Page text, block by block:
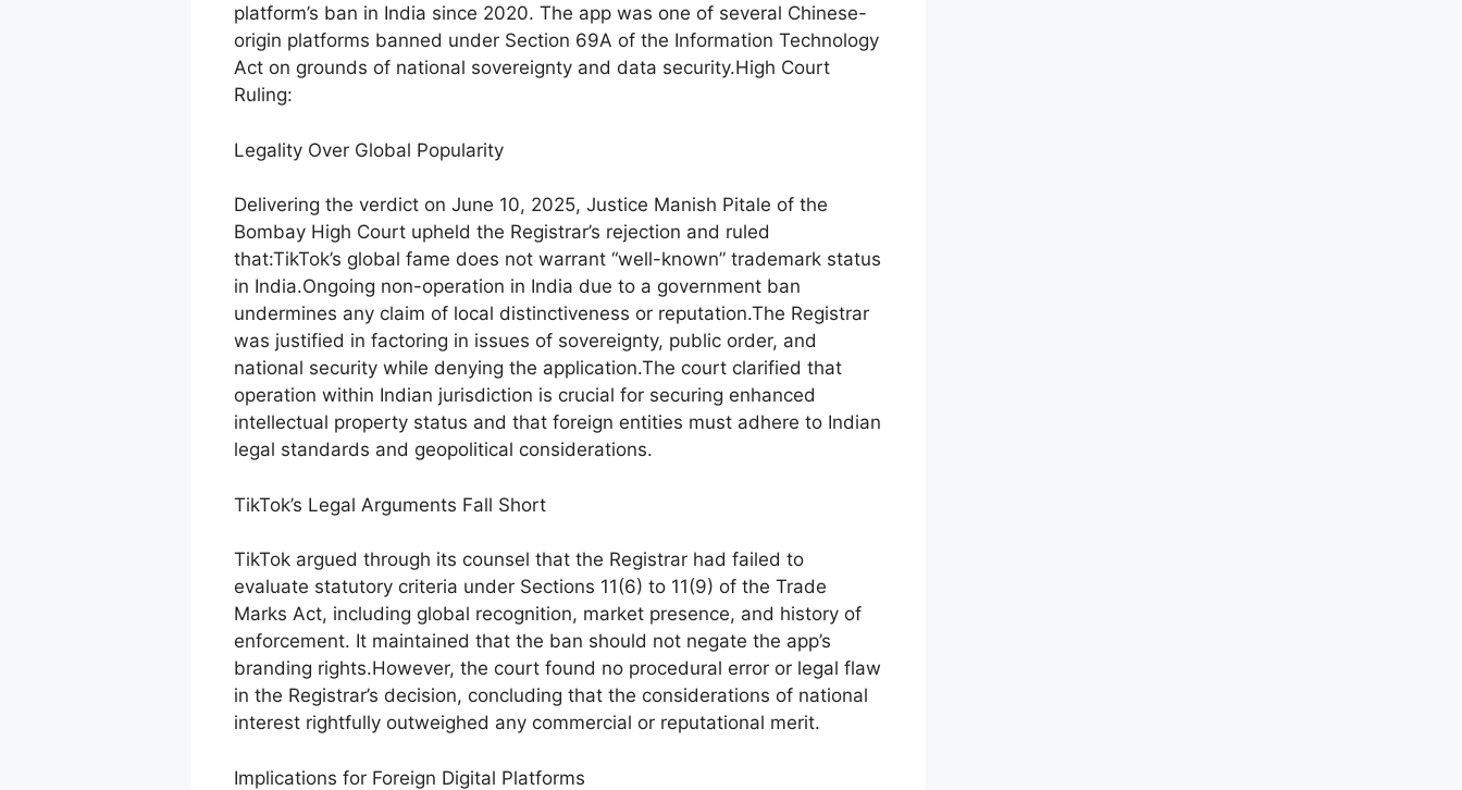
platform’s ban in India since 2020. The app was one of several Chinese-
origin platforms banned under Section 69A of the Information Technology
Act on grounds of national sovereignty and data security.High Court
Ruling:
Legality Over Global Popularity
Delivering the verdict on June 10, 2025, Justice Manish Pitale of the
Bombay High Court upheld the Registrar’s rejection and ruled
that:TikTok’s global fame does not warrant “well-known” trademark status
in India.Ongoing non-operation in India due to a government ban
undermines any claim of local distinctiveness or reputation.The Registrar
was justified in factoring in issues of sovereignty, public order, and
national security while denying the application.The court clarified that
operation within Indian jurisdiction is crucial for securing enhanced
intellectual property status and that foreign entities must adhere to Indian
legal standards and geopolitical considerations.
TikTok’s Legal Arguments Fall Short
TikTok argued through its counsel that the Registrar had failed to
evaluate statutory criteria under Sections 11(6) to 11(9) of the Trade
Marks Act, including global recognition, market presence, and history of
enforcement. It maintained that the ban should not negate the app’s
branding rights.However, the court found no procedural error or legal flaw
in the Registrar’s decision, concluding that the considerations of national
interest rightfully outweighed any commercial or reputational merit.
Implications for Foreign Digital Platforms